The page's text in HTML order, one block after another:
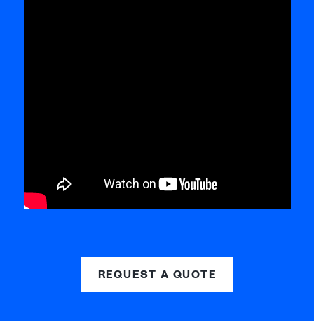
REQUEST A QUOTE